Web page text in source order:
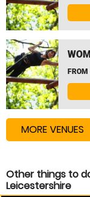
FROM
MORE VENUES
Other things to
Leicestershire